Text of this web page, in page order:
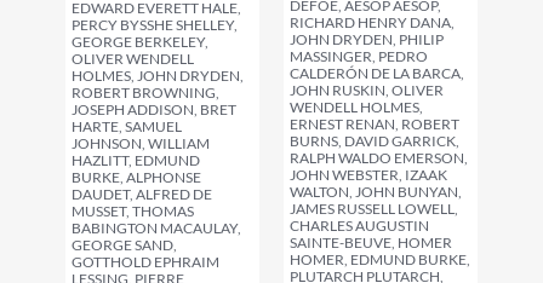
EDWARD EVERETT HALE,
PERCY BYSSHE SHELLEY,
GEORGE BERKELEY,
OLIVER WENDELL
HOLMES, JOHN DRYDEN,
ROBERT BROWNING,
JOSEPH ADDISON, BRET
HARTE, SAMUEL
JOHNSON, WILLIAM
HAZLITT, EDMUND
BURKE, ALPHONSE
DAUDET, ALFRED DE
MUSSET, THOMAS
BABINGTON MACAULAY,
GEORGE SAND,
GOTTHOLD EPHRAIM
LESSING, PIERRE
DEFOE, AESOP AESOP,
RICHARD HENRY DANA,
JOHN DRYDEN, PHILIP
MASSINGER, PEDRO
CALDERÓN DE LA BARCA,
JOHN RUSKIN, OLIVER
WENDELL HOLMES,
ERNEST RENAN, ROBERT
BURNS, DAVID GARRICK,
RALPH WALDO EMERSON,
JOHN WEBSTER, IZAAK
WALTON, JOHN BUNYAN,
JAMES RUSSELL LOWELL,
CHARLES AUGUSTIN
SAINTE-BEUVE, HOMER
HOMER, EDMUND BURKE,
PLUTARCH PLUTARCH,